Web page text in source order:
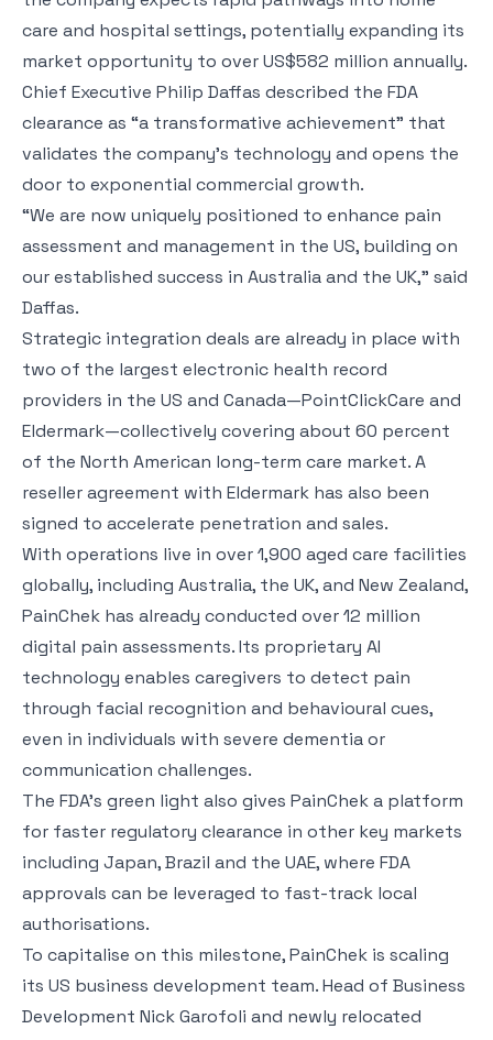
care and hospital settings, potentially expanding its
market opportunity to over US$582 million annually.
Chief Executive Philip Daffas described the FDA
clearance as “a transformative achievement” that
validates the company’s technology and opens the
door to exponential commercial growth.
“We are now uniquely positioned to enhance pain
assessment and management in the US, building on
our established success in Australia and the UK,” said
Daffas.
Strategic integration deals are already in place with
two of the largest electronic health record
providers in the US and Canada—PointClickCare and
Eldermark—collectively covering about 60 percent
of the North American long-term care market. A
reseller agreement with Eldermark has also been
signed to accelerate penetration and sales.
With operations live in over 1,900 aged care facilities
globally, including Australia, the UK, and New Zealand,
PainChek has already conducted over 12 million
digital pain assessments. Its proprietary AI
technology enables caregivers to detect pain
through facial recognition and behavioural cues,
even in individuals with severe dementia or
communication challenges.
The FDA’s green light also gives PainChek a platform
for faster regulatory clearance in other key markets
including Japan, Brazil and the UAE, where FDA
approvals can be leveraged to fast-track local
authorisations.
To capitalise on this milestone, PainChek is scaling
its US business development team. Head of Business
Development Nick Garofoli and newly relocated